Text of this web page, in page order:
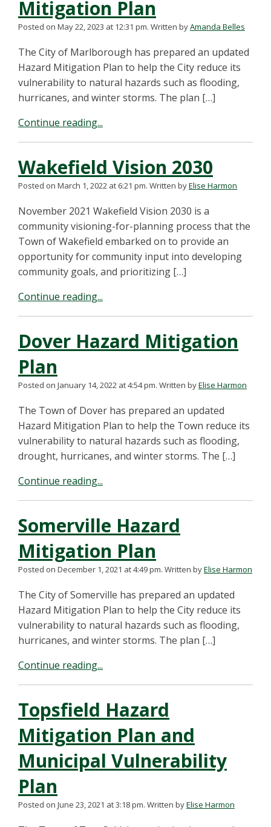
Mitigation Plan
Posted on May 22, 2023 at 12:31 pm. Written byAmanda Belles
The City of Marlborough has prepared an updated
Hazard Mitigation Plan to help the City reduce its
vulnerability to natural hazards such as flooding,
hurricanes, and winter storms. The plan […]
Continue reading...
Wakefield Vision 2030
Posted on March 1, 2022 at 6:21 pm. Written byElise Harmon
November 2021 Wakefield Vision 2030 is a
community visioning-for-planning process that the
Town of Wakefield embarked on to provide an
opportunity for community input into developing
community goals, and prioritizing […]
Continue reading...
Dover Hazard Mitigation
Plan
Posted on January 14, 2022 at 4:54 pm. Written byElise Harmon
The Town of Dover has prepared an updated
Hazard Mitigation Plan to help the Town reduce its
vulnerability to natural hazards such as flooding,
drought, hurricanes, and winter storms. The […]
Continue reading...
Somerville Hazard
Mitigation Plan
Posted on December 1, 2021 at 4:49 pm. Written byElise Harmon
The City of Somerville has prepared an updated
Hazard Mitigation Plan to help the City reduce its
vulnerability to natural hazards such as flooding,
hurricanes, and winter storms. The plan […]
Continue reading...
Topsfield Hazard
Mitigation Plan and
Municipal Vulnerability
Plan
Posted on June 23, 2021 at 3:18 pm. Written byElise Harmon